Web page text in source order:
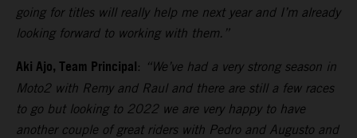
going for titles will really help me next year and I’m already
looking forward to working with them.”
Aki Ajo, Team Principal: “We’ve had a very strong season in
Moto2 with Remy and Raul and there are still a few races
to go but looking to 2022 we are very happy to have
another couple of great riders with Pedro and Augusto and